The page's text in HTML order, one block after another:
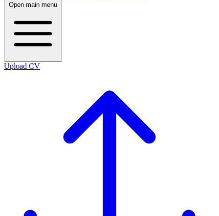
Open main menu
Upload CV